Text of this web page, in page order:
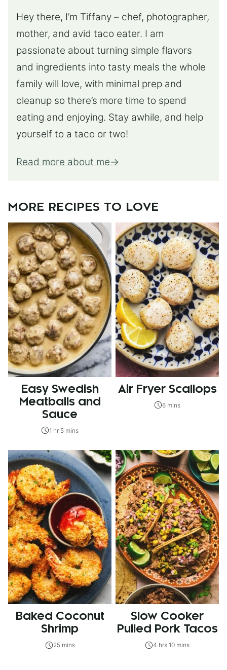
Hey there, I’m Tiffany – chef, photographer,
mother, and avid taco eater. I am
passionate about turning simple flavors
and ingredients into tasty meals the whole
family will love, with minimal prep and
cleanup so there’s more time to spend
eating and enjoying. Stay awhile, and help
yourself to a taco or two!
Read more about me
MORE RECIPES TO LOVE
Easy Swedish
Meatballs and
Sauce
1 hr 5 mins
Air Fryer Scallops
6 mins
Baked Coconut
Shrimp
25 mins
Slow Cooker
Pulled Pork Tacos
4 hrs 10 mins